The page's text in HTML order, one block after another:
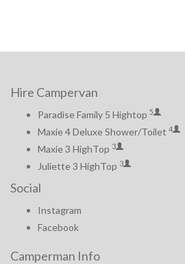
Hire Campervan
Paradise Family 5 Hightop 5
Maxie 4 Deluxe Shower/Toilet 4
Maxie 3 HighTop 3
Juliette 3 HighTop 3
Social
Instagram
Facebook
Camperman Info